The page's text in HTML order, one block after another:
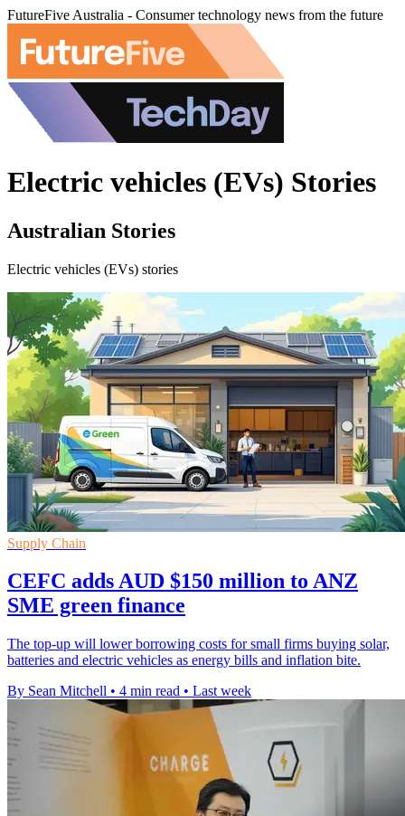
FutureFive Australia - Consumer technology news from the future
Electric vehicles (EVs) Stories
Australian Stories
Electric vehicles (EVs) stories
Supply Chain
CEFC adds AUD $150 million to ANZ
SME green finance
The top-up will lower borrowing costs for small firms buying solar,
batteries and electric vehicles as energy bills and inflation bite.
By Sean Mitchell • 4 min read • Last week